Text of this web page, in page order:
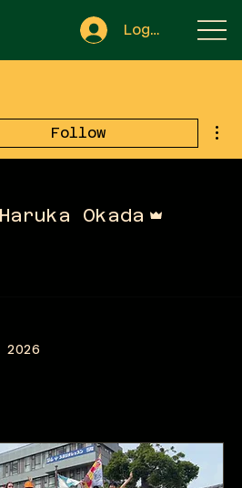
Log In
Follow
Okada